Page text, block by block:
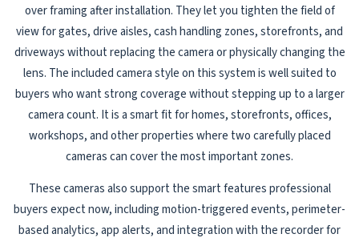
over framing after installation. They let you tighten the field of
view for gates, drive aisles, cash handling zones, storefronts, and
driveways without replacing the camera or physically changing the
lens. The included camera style on this system is well suited to
buyers who want strong coverage without stepping up to a larger
camera count. It is a smart fit for homes, storefronts, offices,
workshops, and other properties where two carefully placed
cameras can cover the most important zones.
These cameras also support the smart features professional
buyers expect now, including motion-triggered events, perimeter-
based analytics, app alerts, and integration with the recorder for